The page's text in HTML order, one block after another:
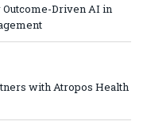
Driven AI in
with Atropos Health